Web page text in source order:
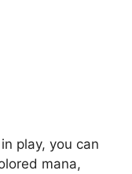
play, you can
mana,